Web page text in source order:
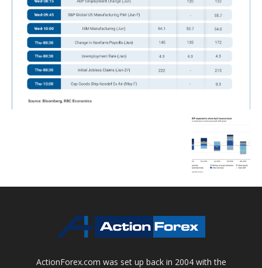
ActionForex.com was set up back in 2004 with the